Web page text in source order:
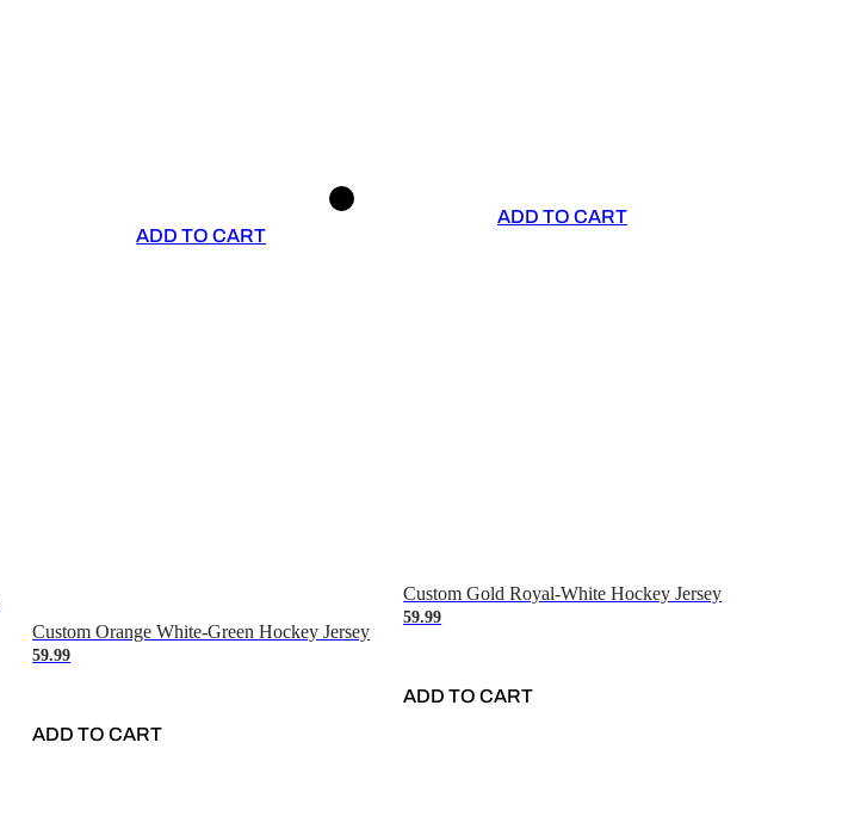
ADD TO CART
Custom Orange White-Green Hockey Jersey
59.99
ADD TO CART
ADD TO CART
Custom Gold Royal-White Hockey Jersey
59.99
ADD TO CART